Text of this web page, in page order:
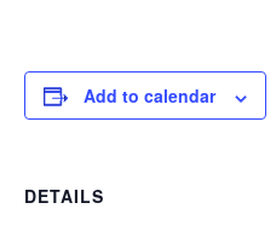
Add to calendar
DETAILS